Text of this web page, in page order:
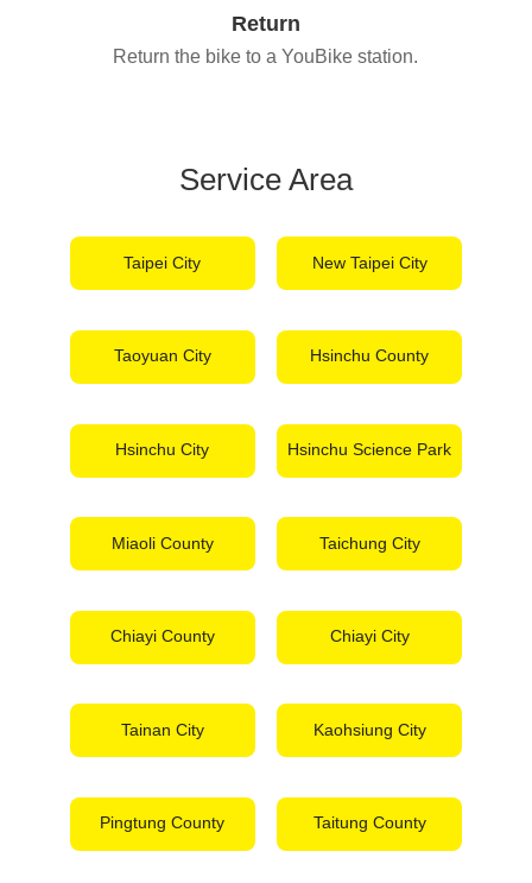
Return
Return the bike to a YouBike station.
Service Area
Taipei City New Taipei City
Taoyuan City Hsinchu County
Hsinchu City Hsinchu Science Park
Miaoli County Taichung City
Chiayi County Chiayi City
Tainan City Kaohsiung City
Pingtung County Taitung County